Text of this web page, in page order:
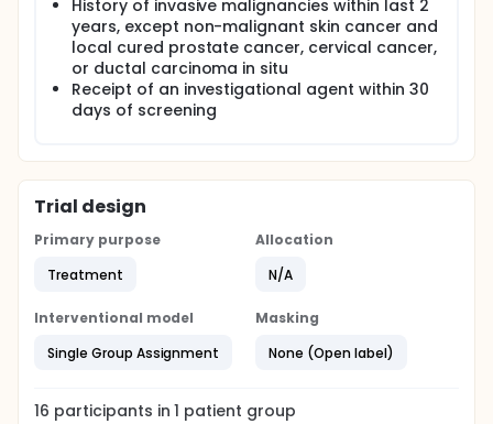
History of invasive malignancies within last 2
years, except non-malignant skin cancer and
local cured prostate cancer, cervical cancer,
or ductal carcinoma in situ
Receipt of an investigational agent within 30
days of screening
Trial design
Primary purpose
Treatment
Allocation
N/A
Interventional model
Single Group Assignment
Masking
None (Open label)
16 participants in1 patient group